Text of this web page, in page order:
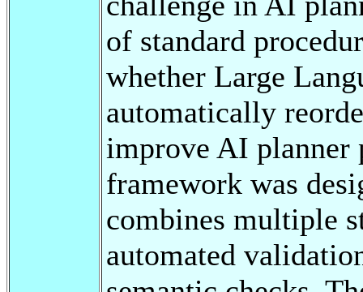
of standard
whether Large
automatically
improve AI planner
framework was
combines multiple
automated